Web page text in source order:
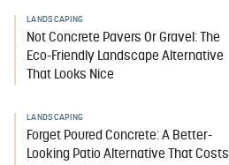
LANDSCAPING
Not Concrete Pavers Or Gravel: The
Eco-Friendly Landscape Alternative
That Looks Nice
LANDSCAPING
Forget Poured Concrete: A Better-
Looking Patio Alternative That Costs